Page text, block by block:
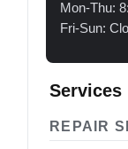
Mon-Thu:
Fri-Sun:
Services
REPAIR